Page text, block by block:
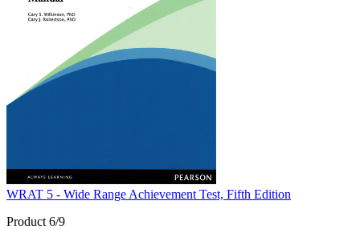
WRAT 5 - Wide Range Achievement Test, Fifth Edition
Product 6/9